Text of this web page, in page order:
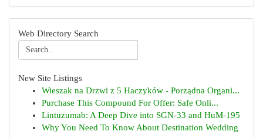
Web Directory Search
New Site Listings
Wieszak na Drzwi z 5 Haczyków - Porządna Organi...
Purchase This Compound For Offer: Safe Onli...
Lintuzumab: A Deep Dive into SGN-33 and HuM-195
Why You Need To Know About Destination Wedding